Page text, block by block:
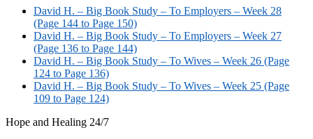
David H. – Big Book Study – To Employers – Week 28
(Page 144 to Page 150)
David H. – Big Book Study – To Employers – Week 27
(Page 136 to Page 144)
David H. – Big Book Study – To Wives – Week 26 (Page
124 to Page 136)
David H. – Big Book Study – To Wives – Week 25 (Page
109 to Page 124)
Hope and Healing 24/7